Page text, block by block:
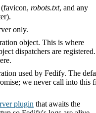
(favicon, robots.txt, and any
only.
object. This is where
dispatchers are registered.
used by Fedify. The
we never call into this
plugin that awaits the